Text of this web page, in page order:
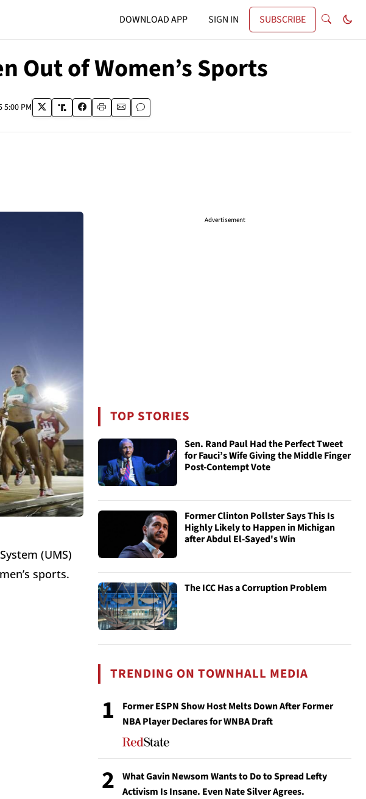
DOWNLOAD APP SIGN IN SUBSCRIBE
Out of Women’s Sports
5:00 PM
(UMS)
sports.
Advertisement
TOP STORIES
Sen. Rand Paul Had the Perfect Tweet
for Fauci’s Wife Giving the Middle Finger
Post-Contempt Vote
Former Clinton Pollster Says This Is
Highly Likely to Happen in Michigan
after Abdul El-Sayed's Win
The ICC Has a Corruption Problem
TRENDING ON TOWNHALL MEDIA
1
Former ESPN Show Host Melts Down After Former
NBA Player Declares for WNBA Draft
2
What Gavin Newsom Wants to Do to Spread Lefty
Activism Is Insane. Even Nate Silver Agrees.